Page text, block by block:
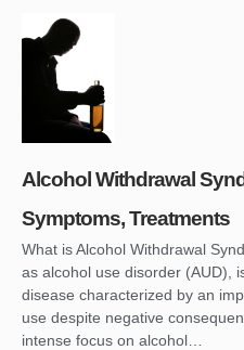
Alcohol Withdrawal
Symptoms, Treatments
What is Alcohol Withdrawal
as alcohol use disorder (AUD),
disease characterized by an
use despite negative
intense focus on alcohol…